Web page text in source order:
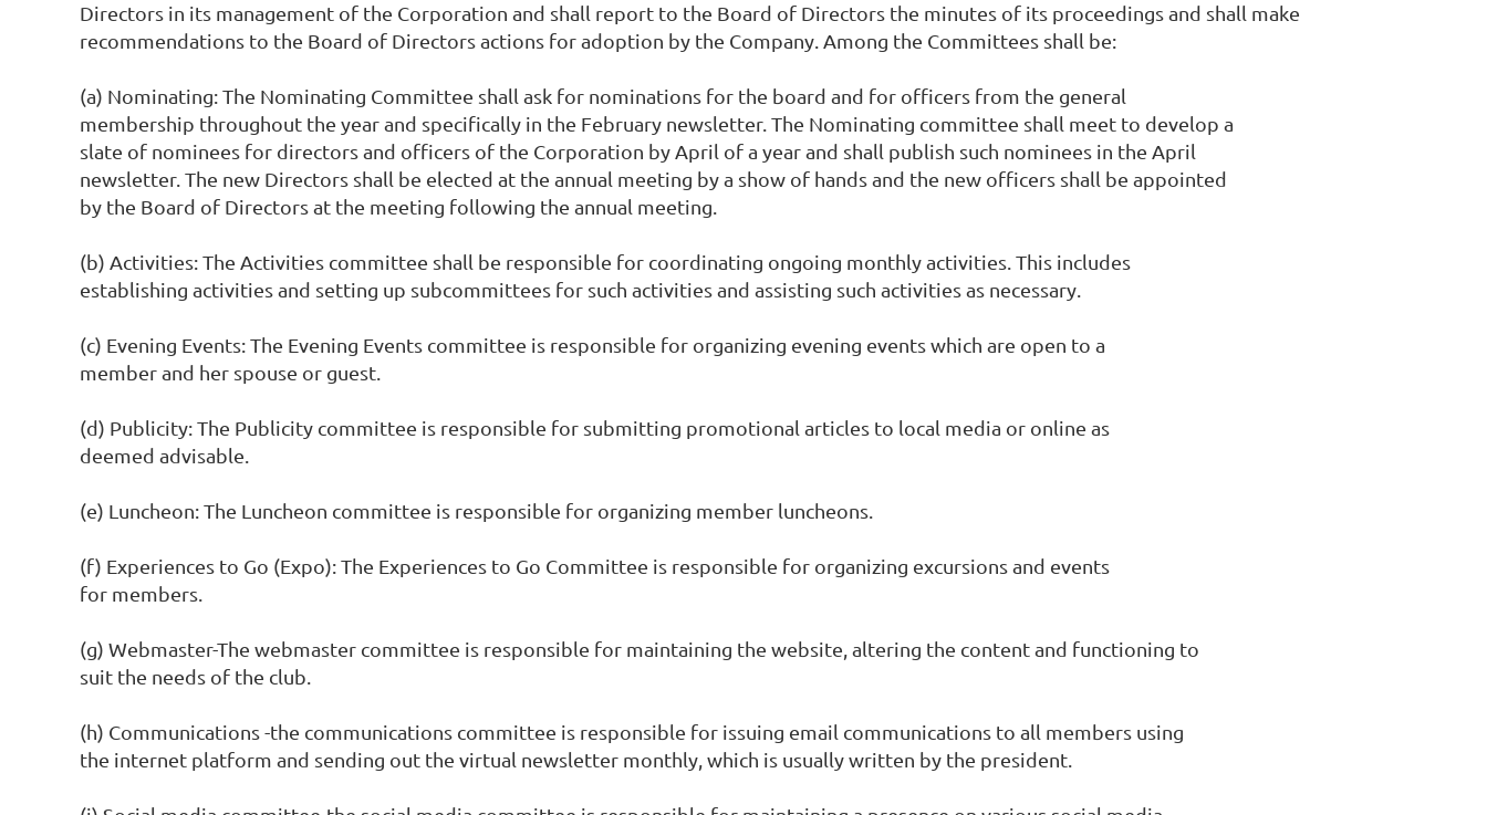
Directors in its management of the Corporation and shall report to the Board of Directors the minutes of its proceedings and shall make
recommendations to the Board of Directors actions for adoption by the Company. Among the Committees shall be:
(a) Nominating: The Nominating Committee shall ask for nominations for the board and for officers from the general
membership throughout the year and specifically in the February newsletter. The Nominating committee shall meet to develop a
slate of nominees for directors and officers of the Corporation by April of a year and shall publish such nominees in the April
newsletter. The new Directors shall be elected at the annual meeting by a show of hands and the new officers shall be appointed
by the Board of Directors at the meeting following the annual meeting.
(b) Activities: The Activities committee shall be responsible for coordinating ongoing monthly activities. This includes
establishing activities and setting up subcommittees for such activities and assisting such activities as necessary.
(c) Evening Events: The Evening Events committee is responsible for organizing evening events which are open to a
member and her spouse or guest.
(d) Publicity: The Publicity committee is responsible for submitting promotional articles to local media or online as
deemed advisable.
(e) Luncheon: The Luncheon committee is responsible for organizing member luncheons.
(f) Experiences to Go (Expo): The Experiences to Go Committee is responsible for organizing excursions and events
for members.
(g) Webmaster-The webmaster committee is responsible for maintaining the website, altering the content and functioning to
suit the needs of the club.
(h) Communications -the communications committee is responsible for issuing email communications to all members using
the internet platform and sending out the virtual newsletter monthly, which is usually written by the president.